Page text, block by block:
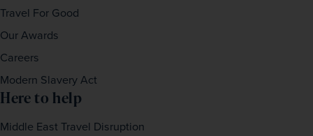
Travel For Good
Our Awards
Careers
Modern Slavery Act
Here to help
Middle East Travel Disruption